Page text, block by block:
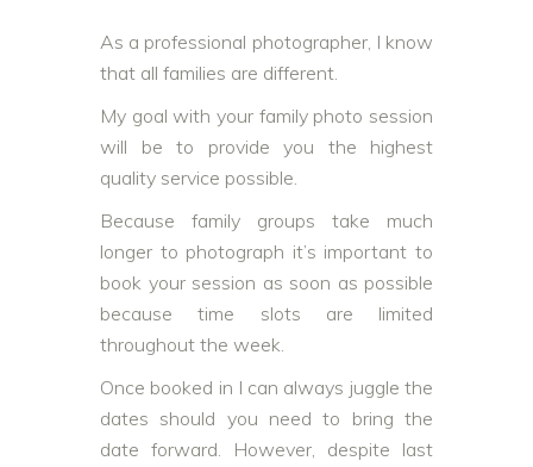
As a professional photographer, I know
that all families are different.
My goal with your family photo session
will be to provide you the highest
quality service possible.
Because family groups take much
longer to photograph it’s important to
book your session as soon as possible
because time slots are limited
throughout the week.
Once booked in I can always juggle the
dates should you need to bring the
date forward. However, despite last